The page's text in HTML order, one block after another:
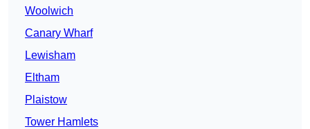
Woolwich
Canary Wharf
Lewisham
Eltham
Plaistow
Tower Hamlets